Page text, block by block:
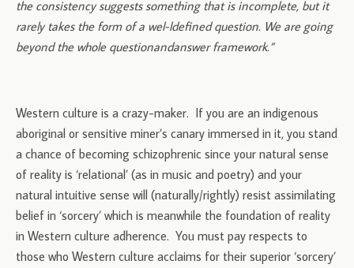
the consistency suggests something that is incomplete, but it
rarely takes the form of a wel-l­defined question. We are going
beyond the whole question­and­answer framework.”
Western culture is a crazy-maker. If you are an indigenous
aboriginal or sensitive miner’s canary immersed in it, you stand
a chance of becoming schizophrenic since your natural sense
of reality is ‘relational’ (as in music and poetry) and your
natural intuitive sense will (naturally/rightly) resist assimilating
belief in ‘sorcery’ which is meanwhile the foundation of reality
in Western culture adherence. You must pay respects to
those who Western culture acclaims for their superior ‘sorcery’